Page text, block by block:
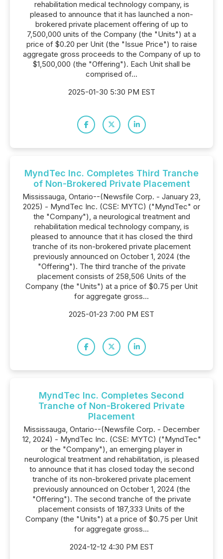
rehabilitation medical technology company, is
pleased to announce that it has launched a non-
brokered private placement offering of up to
7,500,000 units of the Company (the "Units") at a
price of $0.20 per Unit (the "Issue Price") to raise
aggregate gross proceeds to the Company of up to
$1,500,000 (the "Offering"). Each Unit shall be
comprised of...
2025-01-30 5:30 PM EST
MyndTec Inc. Completes Third Tranche
of Non-Brokered Private Placement
Mississauga, Ontario--(Newsfile Corp. - January 23,
2025) - MyndTec Inc. (CSE: MYTC) ("MyndTec" or
the "Company"), a neurological treatment and
rehabilitation medical technology company, is
pleased to announce that it has closed the third
tranche of its non-brokered private placement
previously announced on October 1, 2024 (the
"Offering"). The third tranche of the private
placement consists of 258,506 Units of the
Company (the "Units") at a price of $0.75 per Unit
for aggregate gross...
2025-01-23 7:00 PM EST
MyndTec Inc. Completes Second
Tranche of Non-Brokered Private
Placement
Mississauga, Ontario--(Newsfile Corp. - December
12, 2024) - MyndTec Inc. (CSE: MYTC) ("MyndTec"
or the "Company"), an emerging player in
neurological treatment and rehabilitation, is pleased
to announce that it has closed today the second
tranche of its non-brokered private placement
previously announced on October 1, 2024 (the
"Offering"). The second tranche of the private
placement consists of 187,333 Units of the
Company (the "Units") at a price of $0.75 per Unit
for aggregate gross...
2024-12-12 4:30 PM EST